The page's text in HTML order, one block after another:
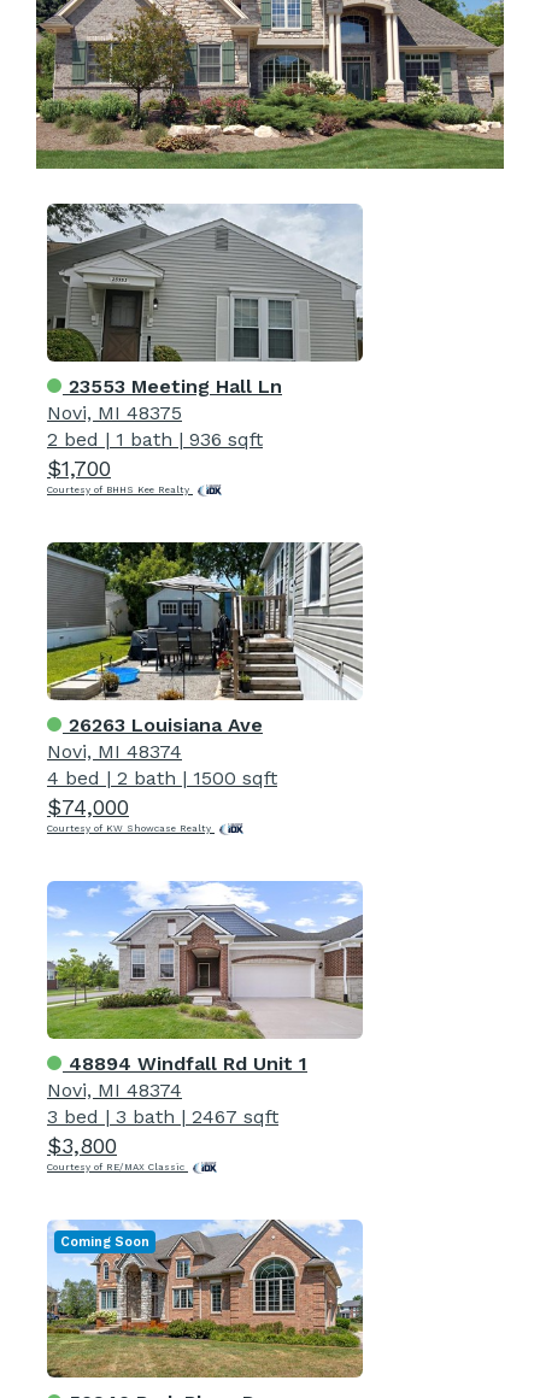
23553 Meeting Hall Ln
Novi, MI 48375
2 bed | 1 bath | 936 sqft
$1,700
Courtesy of BHHS Kee Realty
26263 Louisiana Ave
Novi, MI 48374
4 bed | 2 bath | 1500 sqft
$74,000
Courtesy of KW Showcase Realty
48894 Windfall Rd Unit 1
Novi, MI 48374
3 bed | 3 bath | 2467 sqft
$3,800
Courtesy of RE/MAX Classic
Coming Soon